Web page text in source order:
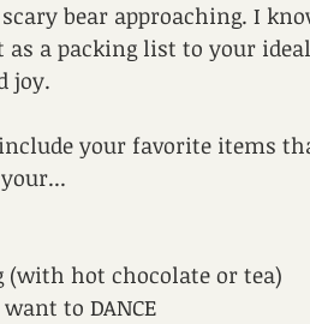
bear approaching. I
a packing list to your
joy.
your favorite items
hot chocolate or tea)
to DANCE